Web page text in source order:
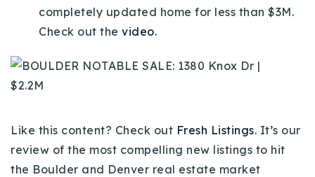
720-884-6996 - Ian
osman@houseeinstein.com
sophie@houseeinstein.com
ian@houseeinstein.com
completely updated home for less than $3M.
Check out the video.
Like this content? Check out Fresh Listings. It’s our
review of the most compelling new listings to hit
the Boulder and Denver real estate market